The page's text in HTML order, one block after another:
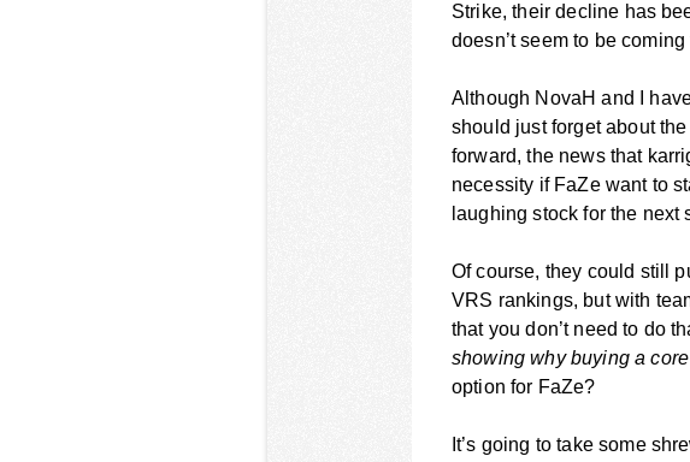
Strike, their decline has
doesn’t seem to be
Although NovaH and I
should just forget about
forward, the news that
necessity if FaZe want to
laughing stock for the next
Of course, they could still
VRS rankings, but with
that you don’t need to do
showing why buying a
option for FaZe?
It’s going to take some